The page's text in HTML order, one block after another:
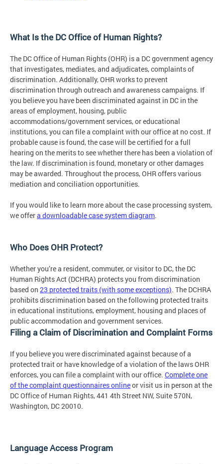
What Is the DC Office of Human Rights?
The DC Office of Human Rights (OHR) is a DC government agency
that investigates, mediates, and adjudicates, complaints of
discrimination. Additionally, OHR works to prevent
discrimination through outreach and awareness campaigns. If
you believe you have been discriminated against in DC in the
areas of employment, housing, public
accommodations/government services, or educational
institutions, you can file a complaint with our office at no cost. If
probable cause is found, the case will be certified for a full
hearing on the merits to see whether there has been a violation of
the law. If discrimination is found, monetary or other damages
may be awarded. Throughout the process, OHR offers various
mediation and conciliation opportunities.
If you would like to learn more about the case processing system,
we offera downloadable case system diagram.
Who Does OHR Protect?
Whether you’re a resident, commuter, or visitor to DC, the DC
Human Rights Act (DCHRA) protects you from discrimination
based on 23 protected traits (with some exceptions). The DCHRA
prohibits discrimination based on the following protected traits
in educational institutions, employment, housing and places of
public accommodation and government services.
Filing a Claim of Discrimination and Complaint Forms
If you believe you were discriminated against because of a
protected trait or have knowledge of a violation of the laws OHR
enforces, you can file a complaint with our office. Complete one
of the complaint questionnaires onlineor visit us in person at the
DC Office of Human Rights, 441 4th Street NW, Suite 570N,
Washington, DC 20010.
Language Access Program